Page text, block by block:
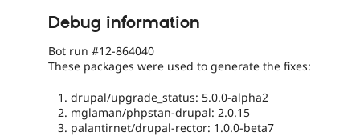
Debug information
Bot run #12-864040
These packages were used to generate the fixes:
drupal/upgrade_status: 5.0.0-alpha2
mglaman/phpstan-drupal: 2.0.15
palantirnet/drupal-rector: 1.0.0-beta7